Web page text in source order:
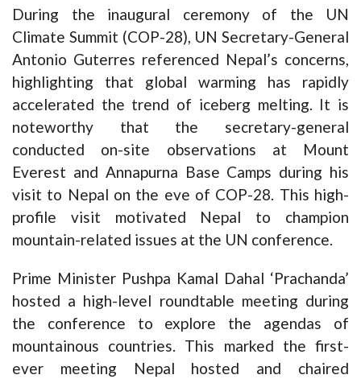
During the inaugural ceremony of the UN
Climate Summit (COP-28), UN Secretary-General
Antonio Guterres referenced Nepal’s concerns,
highlighting that global warming has rapidly
accelerated the trend of iceberg melting. It is
noteworthy that the secretary-general
conducted on-site observations at Mount
Everest and Annapurna Base Camps during his
visit to Nepal on the eve of COP-28. This high-
profile visit motivated Nepal to champion
mountain-related issues at the UN conference.
Prime Minister Pushpa Kamal Dahal ‘Prachanda’
hosted a high-level roundtable meeting during
the conference to explore the agendas of
mountainous countries. This marked the first-
ever meeting Nepal hosted and chaired